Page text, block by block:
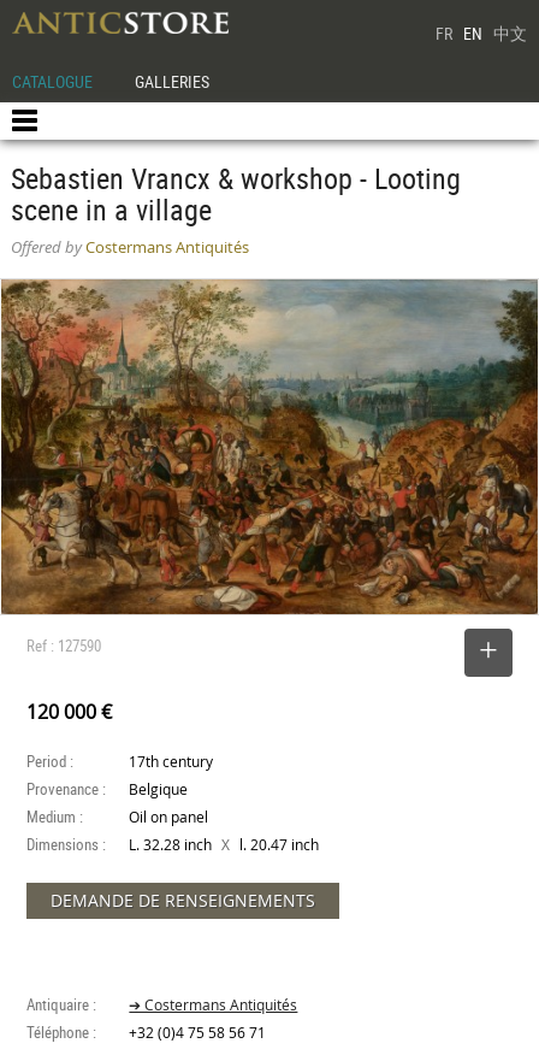
FR EN 中文
CATALOGUE GALLERIES
Sebastien Vrancx & workshop - Looting
scene in a village
Offered byCostermans Antiquités
Ref : 127590
120 000 €
Period : 17th century
Provenance : Belgique
Medium : Oil on panel
Dimensions : L. 32.28 inch X l. 20.47 inch
DEMANDE DE RENSEIGNEMENTS
Antiquaire : ➔ Costermans Antiquités
Téléphone : +32 (0)4 75 58 56 71